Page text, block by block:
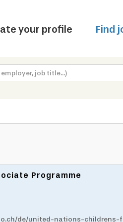
your profile Find
Programme
de/united-nations-